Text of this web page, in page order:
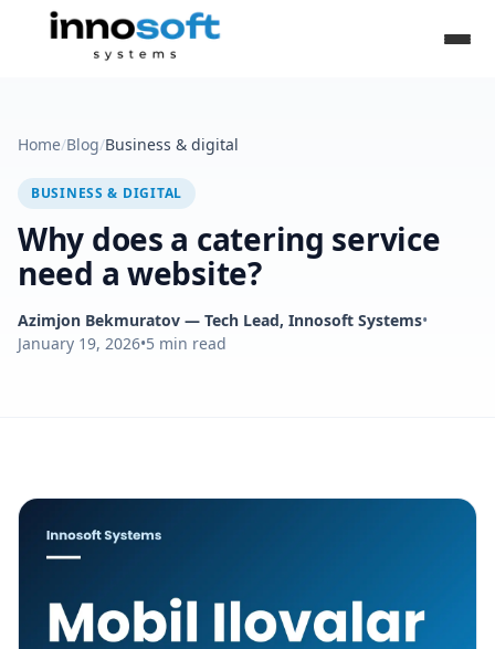
Home/Blog/Business & digital
BUSINESS & DIGITAL
Why does a catering service
need a website?
Azimjon Bekmuratov — Tech Lead, Innosoft Systems•
January 19, 2026•5 min read